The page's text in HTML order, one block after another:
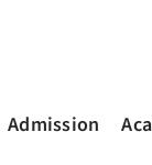
Admission